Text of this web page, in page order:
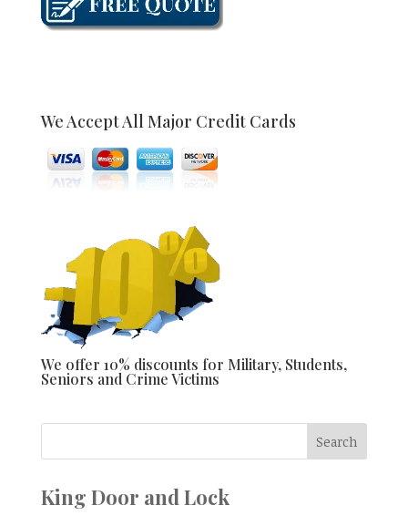
We Accept All Major Credit Cards
We offer 10% discounts for Military, Students,
Seniors and Crime Victims
King Door and Lock